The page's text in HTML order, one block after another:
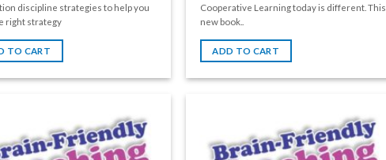
discipline strategies to help you
right strategy
TO CART
Cooperative Learning today is different. This
new book..
ADD TO CART